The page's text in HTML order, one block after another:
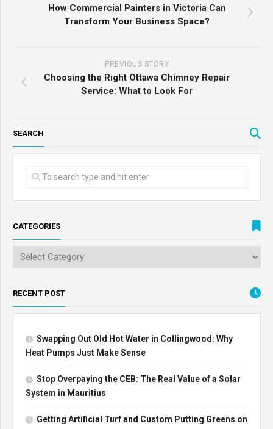
How Commercial Painters in Victoria Can
Transform Your Business Space?
PREVIOUS STORY
Choosing the Right Ottawa Chimney Repair
Service: What to Look For
SEARCH
CATEGORIES
RECENT POST
Swapping Out Old Hot Water in Collingwood: Why
Heat Pumps Just Make Sense
Stop Overpaying the CEB: The Real Value of a Solar
System in Mauritius
Getting Artificial Turf and Custom Putting Greens on